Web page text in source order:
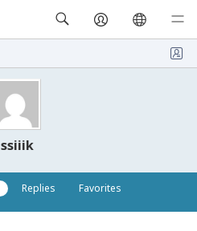
ssiiik
Replies Favorites